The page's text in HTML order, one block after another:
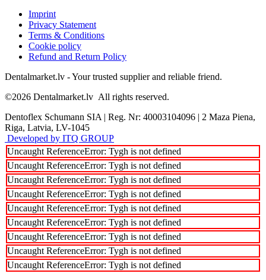
Imprint
Privacy Statement
Terms & Conditions
Cookie policy
Refund and Return Policy
Dentalmarket.lv - Your trusted supplier and reliable friend.
©2026 Dentalmarket.lv All rights reserved.
Dentoflex Schumann SIA | Reg. Nr: 40003104096 | 2 Maza Piena,
Riga, Latvia, LV-1045
Developed by ITQ GROUP
Uncaught ReferenceError: Tygh is not defined
Uncaught ReferenceError: Tygh is not defined
Uncaught ReferenceError: Tygh is not defined
Uncaught ReferenceError: Tygh is not defined
Uncaught ReferenceError: Tygh is not defined
Uncaught ReferenceError: Tygh is not defined
Uncaught ReferenceError: Tygh is not defined
Uncaught ReferenceError: Tygh is not defined
Uncaught ReferenceError: Tygh is not defined